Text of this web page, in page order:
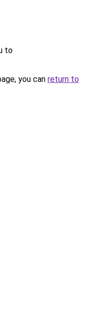
to
you can return to